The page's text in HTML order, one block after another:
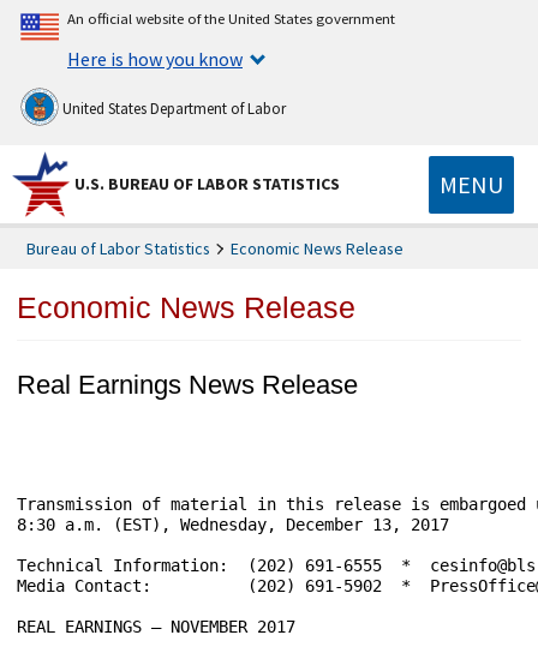
An official website of the United States government
Here is how you know
United States Department of Labor
U.S. BUREAU OF LABOR STATISTICS MENU
Bureau of Labor Statistics Economic News Release
Economic News Release
Real Earnings News Release
Transmission of material in this release is embargoed until	                       USDL-
8:30 a.m. (EST), Wednesday, December 13, 2017
Technical Information:	(202) 691-6555  *  cesinfo@bls.gov  *  www.bls.gov/ces
Media Contact:	        (202) 691-5902  *  PressOffice@bls.gov
REAL EARNINGS – NOVEMBER 2017